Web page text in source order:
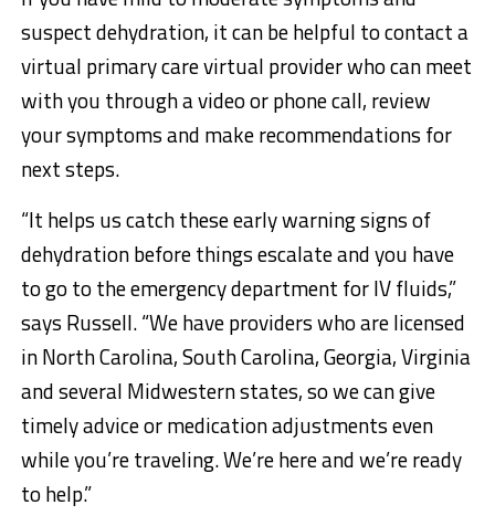
suspect dehydration, it can be helpful to contact a
virtual primary care virtual provider who can meet
with you through a video or phone call, review
your symptoms and make recommendations for
next steps.
“It helps us catch these early warning signs of
dehydration before things escalate and you have
to go to the emergency department for IV fluids,”
says Russell. “We have providers who are licensed
in North Carolina, South Carolina, Georgia, Virginia
and several Midwestern states, so we can give
timely advice or medication adjustments even
while you’re traveling. We’re here and we’re ready
to help.”